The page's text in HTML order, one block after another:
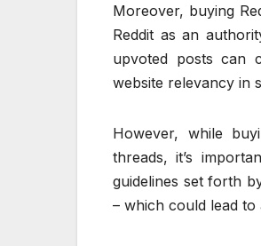
Moreover, buying
Reddit as an
upvoted posts can
website relevancy in
However, while
threads, it’s
guidelines set forth
– which could lead